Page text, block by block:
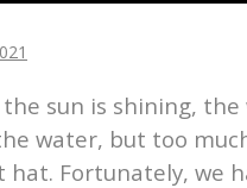
sun is shining,
water, but too
Fortunately, we